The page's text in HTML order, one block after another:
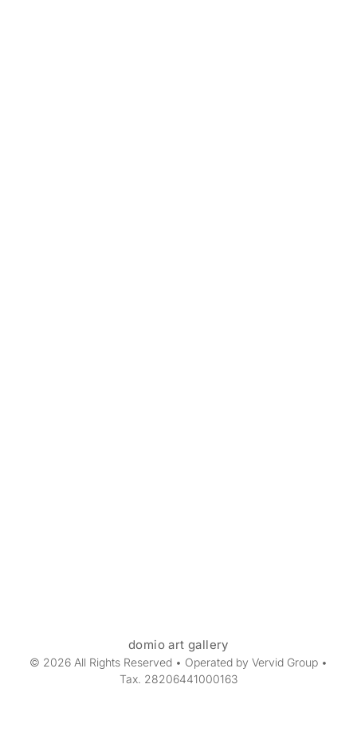
domio art gallery
© 2026 All Rights Reserved • Operated by Vervid Group •
Tax. 28206441000163